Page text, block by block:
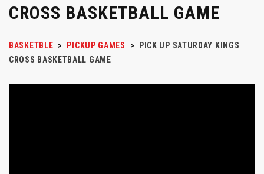
CROSS BASKETBALL GAME
BASKETBLE > PICKUP GAMES >
PICK UP SATURDAY KINGS
CROSS BASKETBALL GAME